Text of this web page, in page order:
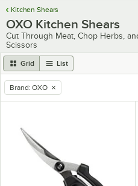
Kitchen Shears
OXO Kitchen Shears
Cut Through Meat, Chop Herbs,
Scissors
Grid List
remove tag
Brand: OXO